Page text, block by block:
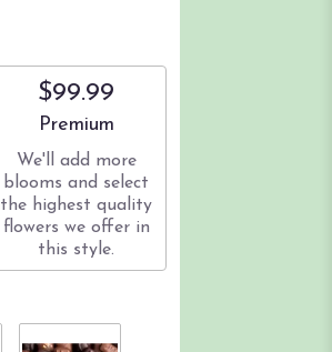
$99.99
Arrangement size
Premium
We'll add more
blooms and select
the highest quality
flowers we offer in
this style.